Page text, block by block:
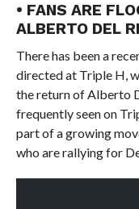
• FANS ARE
ALBERTO DEL
There has been a
directed at Triple H,
the return of Alberto
frequently seen on
part of a growing
who are rallying for